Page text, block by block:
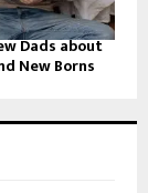
Dads about
New Borns